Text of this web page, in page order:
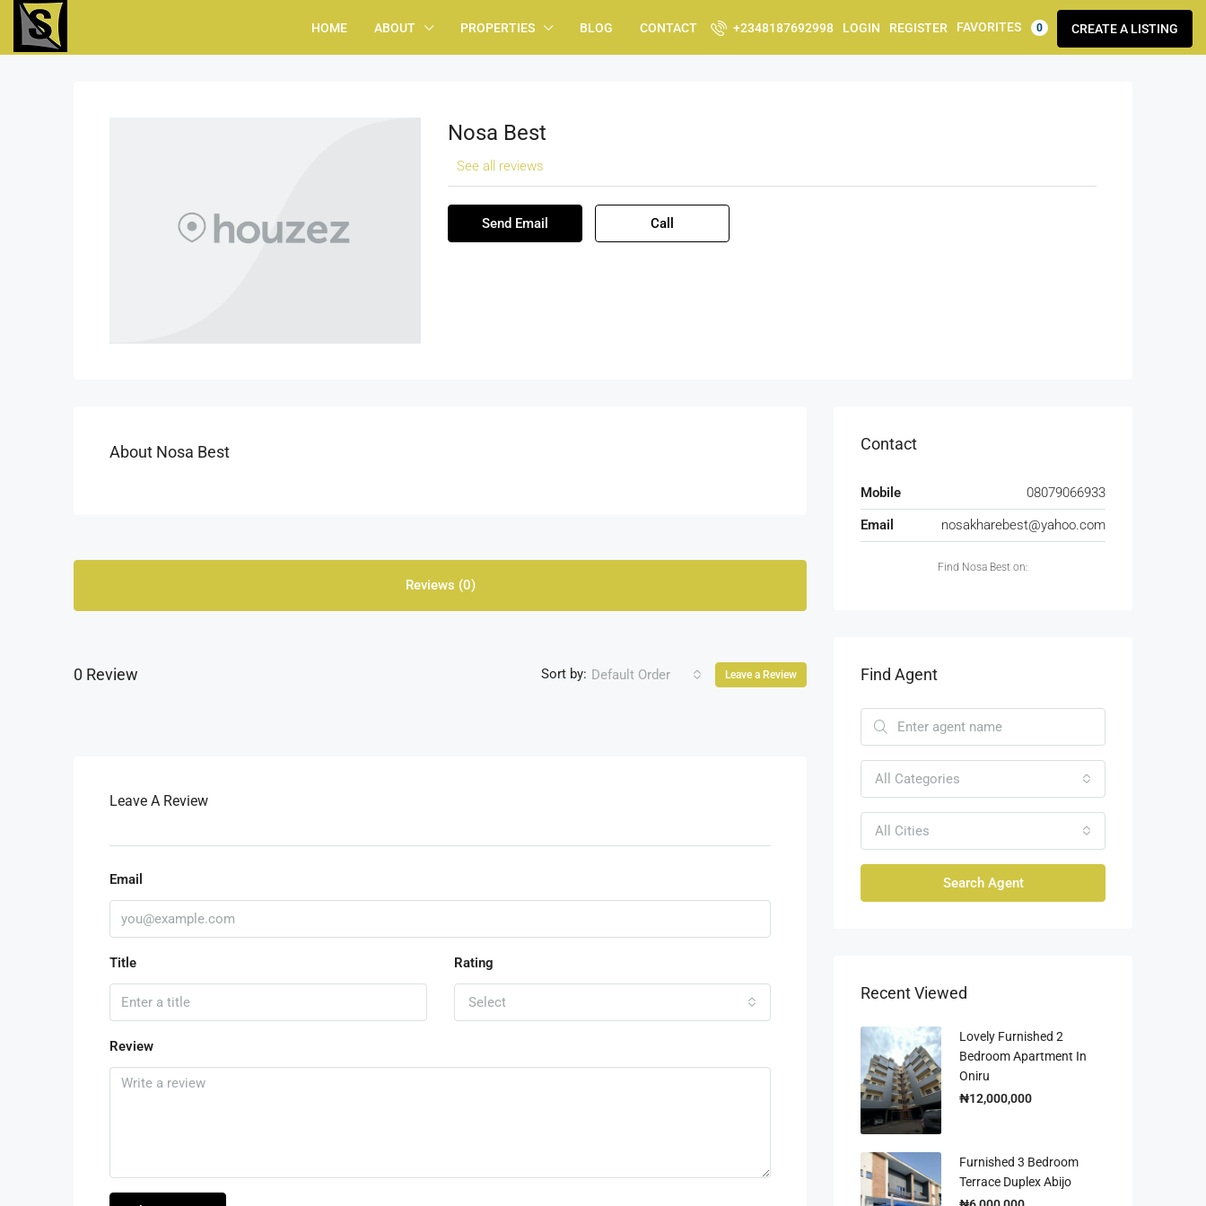
HOME ABOUT PROPERTIES BLOG CONTACT +2348187692998 LOGIN REGISTER FAVORITES 0 CREATE A LISTING
Nosa Best
See all reviews
Send Email Call
About Nosa Best
Reviews (0)
0 Review Sort by: Default Order Leave a Review
Leave A Review
Email
Title Rating
Select
Review
Contact
Mobile
08079066933
Email
nosakharebest@yahoo.com
Find Nosa Best on:
Find Agent
All Categories
All Cities
Search Agent
Recent Viewed
Lovely Furnished 2
Bedroom Apartment In
Oniru
₦12,000,000
Furnished 3 Bedroom
Terrace Duplex Abijo